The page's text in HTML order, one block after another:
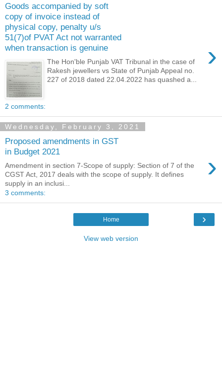
Goods accompanied by soft
copy of invoice instead of
physical copy, penalty u/s
51(7)of PVAT Act not warranted
when transaction is genuine
›
The Hon'ble Punjab VAT Tribunal in the case of
Rakesh jewellers vs State of Punjab Appeal no.
227 of 2018 dated 22.04.2022 has quashed a...
2 comments:
Wednesday, February 3, 2021
Proposed amendments in GST
in Budget 2021
›
Amendment in section 7-Scope of supply: Section of 7 of the
CGST Act, 2017 deals with the scope of supply. It defines
supply in an inclusi...
3 comments:
›
Home
View web version